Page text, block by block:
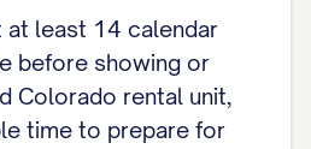
standard
sales, we are
at least fourteen
before any showings
at least 14 calendar
before showing or
Colorado rental unit,
time to prepare for